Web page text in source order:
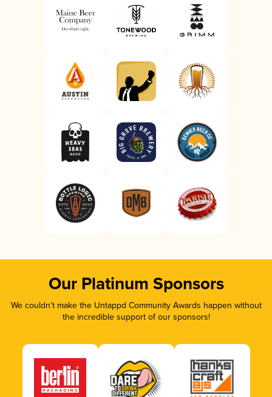
Our Platinum Sponsors
We couldn’t make the Untappd Community Awards happen without
the incredible support of our sponsors!